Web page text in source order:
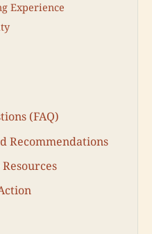
Experience
(FAQ)
Recommendations